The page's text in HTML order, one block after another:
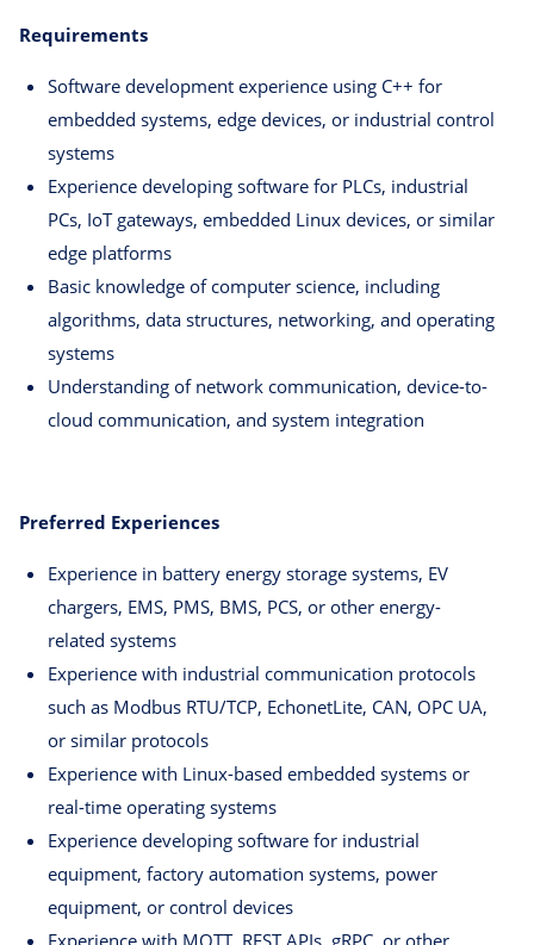
Requirements
Software development experience using C++ for
embedded systems, edge devices, or industrial control
systems
Experience developing software for PLCs, industrial
PCs, IoT gateways, embedded Linux devices, or similar
edge platforms
Basic knowledge of computer science, including
algorithms, data structures, networking, and operating
systems
Understanding of network communication, device-to-
cloud communication, and system integration
Preferred Experiences
Experience in battery energy storage systems, EV
chargers, EMS, PMS, BMS, PCS, or other energy-
related systems
Experience with industrial communication protocols
such as Modbus RTU/TCP, EchonetLite, CAN, OPC UA,
or similar protocols
Experience with Linux-based embedded systems or
real-time operating systems
Experience developing software for industrial
equipment, factory automation systems, power
equipment, or control devices
Experience with MQTT, REST APIs, gRPC, or other